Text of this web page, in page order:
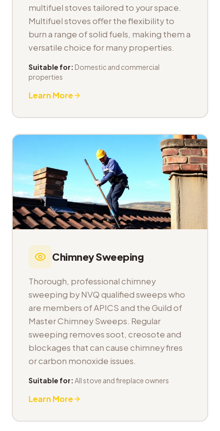
multifuel stoves tailored to your space.
Multifuel stoves offer the flexibility to
burn a range of solid fuels, making them a
versatile choice for many properties.
Suitable for: Domestic and commercial
properties
Learn More
Chimney Sweeping
Thorough, professional chimney
sweeping by NVQ qualified sweeps who
are members of APICS and the Guild of
Master Chimney Sweeps. Regular
sweeping removes soot, creosote and
blockages that can cause chimney fires
or carbon monoxide issues.
Suitable for: All stove and fireplace owners
Learn More